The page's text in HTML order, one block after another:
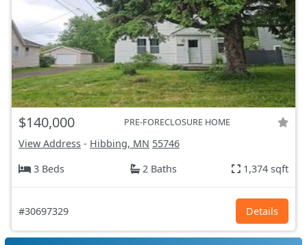
$140,000 PRE-FORECLOSURE HOME
View Address - Hibbing, MN 55746
3 Beds
2 Baths 1,374 sqft
#30697329 Details